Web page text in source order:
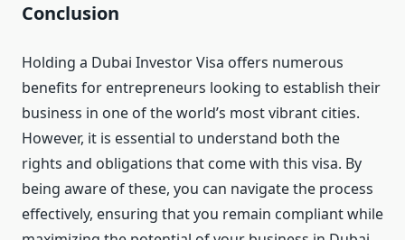
Conclusion
Holding a Dubai Investor Visa offers numerous
benefits for entrepreneurs looking to establish their
business in one of the world’s most vibrant cities.
However, it is essential to understand both the
rights and obligations that come with this visa. By
being aware of these, you can navigate the process
effectively, ensuring that you remain compliant while